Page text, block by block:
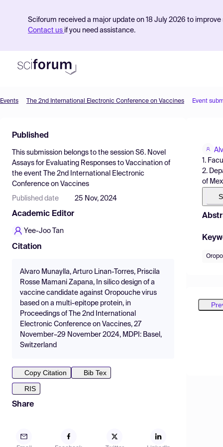
Sciforum received a major update on 18 July 2026 to
Contact us if you need assistance.
Find Events
Pricing
Resources
Events The 2nd International Electronic Conference on Vaccines Event
Published
This submission belongs to the session S6. Novel
Assays for Evaluating Responses to Vaccination of
the event
The 2nd International Electronic
Conference on Vaccines
Published date 25 Nov, 2024
Academic Editor
Yee-Joo Tan
Citation
Alvaro Munaylla, Arturo Linan-Torres, Priscila
Rosse Mamani Zapana, In silico design of a
vaccine candidate against Oropouche virus
based on a multi-epitope protein, in
Proceedings of The 2nd International
Electronic Conference on Vaccines, 27
November–29 November 2024, MDPI: Basel,
Switzerland
Copy Citation
Bib Tex
RIS
Share
1.
2.
of